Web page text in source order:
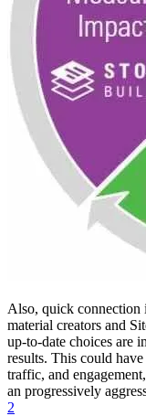
Also, quick connection
material creators and
up-to-date choices are
results. This could
traffic, and
an progressively
2